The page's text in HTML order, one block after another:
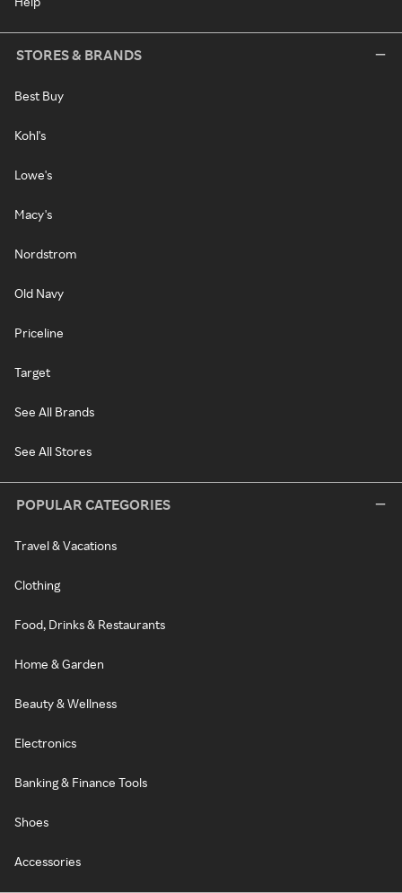
STORES & BRANDS
Best Buy
Kohl's
Lowe's
Macy's
Nordstrom
Old Navy
Priceline
Target
See All Brands
See All Stores
POPULAR CATEGORIES
Travel & Vacations
Clothing
Food, Drinks & Restaurants
Home & Garden
Beauty & Wellness
Electronics
Banking & Finance Tools
Shoes
Accessories